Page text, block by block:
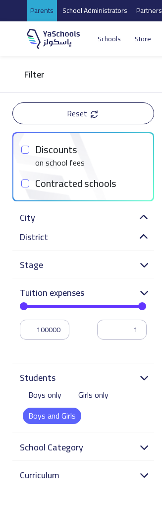
Parents School Administrators Partners
Schools Store
Filter
Reset
Discounts
on school fees
Contracted schools
City
District
Stage
Tuition expenses
Students
Boys only
Girls only
Boys and Girls
School Category
Curriculum